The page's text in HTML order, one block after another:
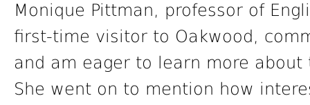
Monique Pittman, professor of
first-time visitor to Oakwood,
and am eager to learn more
She went on to mention how